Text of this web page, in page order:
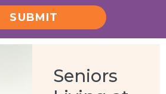
SUBMIT
Seniors